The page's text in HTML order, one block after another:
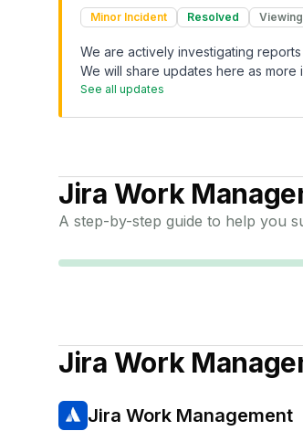
Minor Incident
Resolved
We are actively investigating
We will share updates here as more
See all updates
Jira Work
A step-by-step guide to help you
Jira Work
Jira Work Management